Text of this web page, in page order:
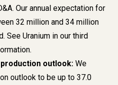
Our annual expectation for
32 million and 34 million
See Uranium in our third
production outlook: We
outlook to be up to 37.0